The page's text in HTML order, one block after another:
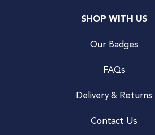
SHOP WITH US
Our Badges
FAQs
Delivery & Returns
Contact Us